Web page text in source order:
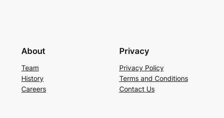
About
Team
History
Careers
Privacy
Privacy Policy
Terms and Conditions
Contact Us